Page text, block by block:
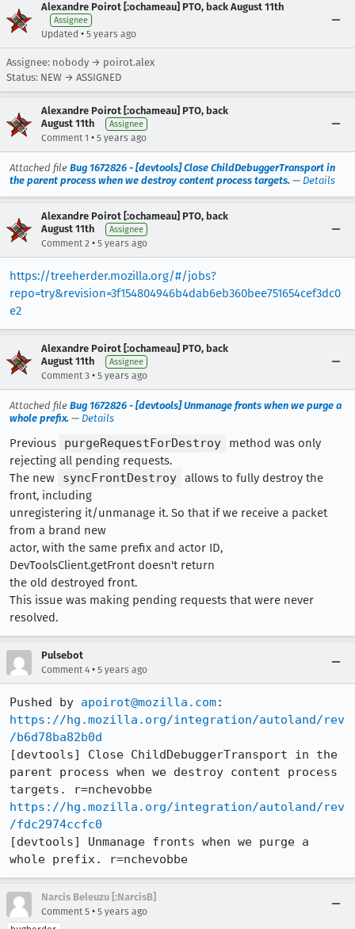
Alexandre Poirot [:ochameau] PTO, back August 11th
Assignee
Updated • 5 years ago
Assignee: nobody → poirot.alex
Status: NEW → ASSIGNED
Alexandre Poirot [:ochameau] PTO, back
August 11th
Assignee
Comment 1 • 5 years ago
Attached file Bug 1672826 - [devtools] Close ChildDebuggerTransport in
the parent process when we destroy content process targets. — Details
Alexandre Poirot [:ochameau] PTO, back
August 11th
Assignee
Comment 2 • 5 years ago
https://treeherder.mozilla.org/#/jobs?
repo=try&revision=3f154804946b4dab6eb360bee751654cef3dc0
e2
Alexandre Poirot [:ochameau] PTO, back
August 11th
Assignee
Comment 3 • 5 years ago
Attached file Bug 1672826 - [devtools] Unmanage fronts when we purge a
whole prefix. — Details
Previous purgeRequestForDestroy
method was only
rejecting all pending requests.
The new
syncFrontDestroy allows to fully destroy the
front, including
unregistering it/unmanage it. So that if we receive a packet
from a brand new
actor, with the same prefix and actor ID,
DevToolsClient.getFront doesn't return
the old destroyed front.
This issue was making pending requests that were never
resolved.
Pulsebot
Comment 4 • 5 years ago
Pushed by apoirot@mozilla.com
https://hg.mozilla.org/integration/autoland/rev
/b6d78ba82b0d
[devtools] Close ChildDebuggerTransport in the
parent process when we destroy content process
https://hg.mozilla.org/integration/autoland/rev
/fdc2974ccfc0
[devtools] Unmanage fronts when we purge a
whole prefix. r=nchevobbe
Narcis Beleuzu [:NarcisB]
Comment 5 • 5 years ago